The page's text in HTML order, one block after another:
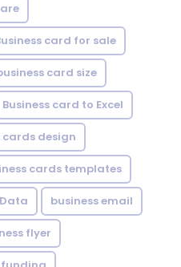
card for sale
card size
Business card to Excel
cards design
cards templates
business email
flyer